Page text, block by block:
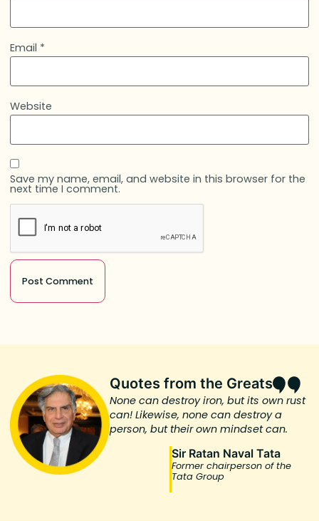
Email *
Website
Save my name, email, and website in this browser for the
next time I comment.
Quotes from the Greats
None can destroy iron, but its own rust
can! Likewise, none can destroy a
person, but their own mindset can.
Sir Ratan Naval Tata
Former chairperson of the
Tata Group